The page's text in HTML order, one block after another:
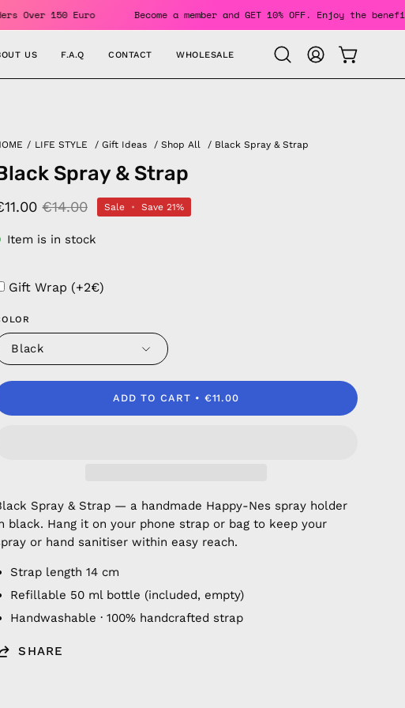
Orders Over 150 Euro Become a member and GET 10% OFF. Enjoy
US F.A.Q CONTACT WHOLESALE
Open
search
MY
ACCOUNT
OPEN
/ LIFE STYLE /Gift Ideas /Shop All / Black Spray & Strap
Spray & Strap
€14.00 Sale • Save21%
Item is in stock
Gift Wrap (+2€)
Black
ADD TO CART €11.00
Spray & Strap — a handmade Happy-Nes spray holder
black. Hang it on your phone strap or bag to keep your
or hand sanitiser within easy reach.
Strap length 14 cm
Refillable 50 ml bottle (included, empty)
Handwashable · 100% handcrafted strap
SHARE